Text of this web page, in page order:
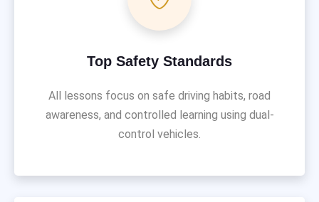
Top Safety Standards
All lessons focus on safe driving habits, road
awareness, and controlled learning using dual-
control vehicles.